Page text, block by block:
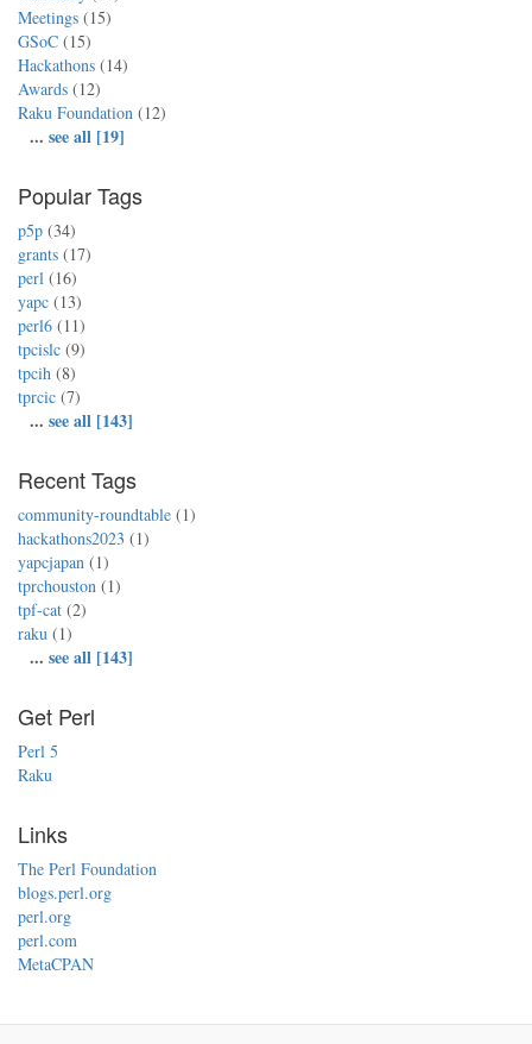
Meetings (15)
GSoC (15)
Hackathons (14)
Awards (12)
Raku Foundation (12)
... see all [19]
Popular Tags
p5p (34)
grants (17)
perl (16)
yapc (13)
perl6 (11)
tpcislc (9)
tpcih (8)
tprcic (7)
... see all [143]
Recent Tags
community-roundtable (1)
hackathons2023 (1)
yapcjapan (1)
tprchouston (1)
tpf-cat (2)
raku (1)
... see all [143]
Get Perl
Perl 5
Raku
Links
The Perl Foundation
blogs.perl.org
perl.org
perl.com
MetaCPAN